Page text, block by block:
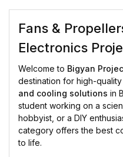
Fans &
Electronics
Welcome to Bigyan Project
destination for high-quality
and cooling solutions in
student working on a
hobbyist, or a DIY
category offers the best
to life.